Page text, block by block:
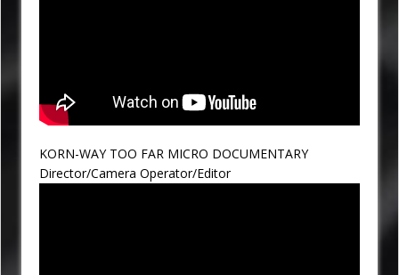
KORN-WAY TOO FAR MICRO DOCUMENTARY
Director/Camera Operator/Editor